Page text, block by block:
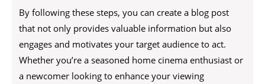
By following these steps, you can create a blog post
that not only provides valuable information but also
engages and motivates your target audience to act.
Whether you’re a seasoned home cinema enthusiast or
a newcomer looking to enhance your viewing